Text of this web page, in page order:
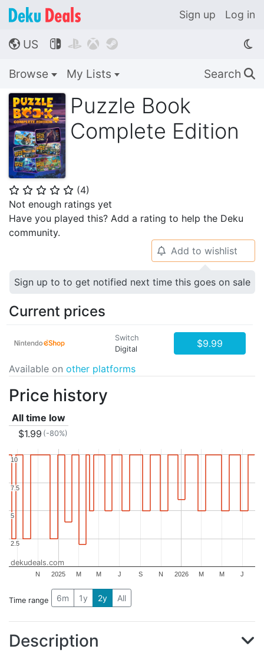
Sign up Log in
🌎 US    
Browse My Lists Search 🔍
Puzzle Book
Complete Edition
⭐ ⭐ ⭐ ⭐ ⭐ (4)
Not enough ratings yet
Have you played this? Add a rating to help the Deku
community.
🔔 Add to wishlist
Sign up to to get notified next time this goes on sale
Current prices
Switch
Digital
$9.99
Available on other platforms
Price history
All time low
$1.99 (-80%)
2025 2026
N M M J S N M M J
2.5
2.5
5
5
7.5
7.5
10
10
dekudeals.com
Time range 6m 1y 2y All
Description